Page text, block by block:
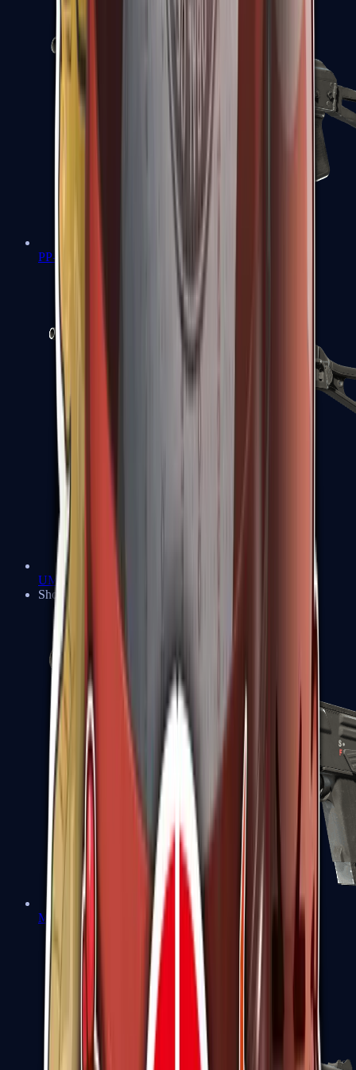
PP-Bizon
UMP-45
Shotguns
MAG-7